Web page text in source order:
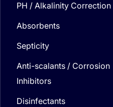
PH / Alkalinity Correction
Absorbents
Septicity
Anti-scalants / Corrosion
Inhibitors
Disinfectants